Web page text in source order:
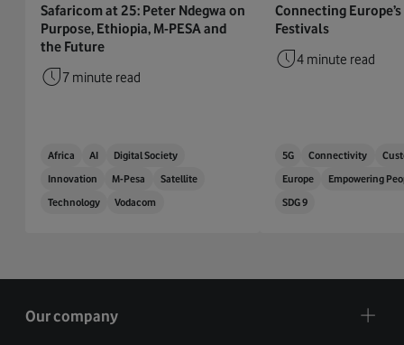
Safaricom at 25: Peter Ndegwa on
Purpose, Ethiopia, M-PESA and
the Future
7 minute read
Africa AI
Digital Society
Innovation
M-Pesa
Satellite
Technology
Vodacom
Connecting
Festivals
4 minute read
5G Connectivity
Europe
Empowering
SDG 9
Our company